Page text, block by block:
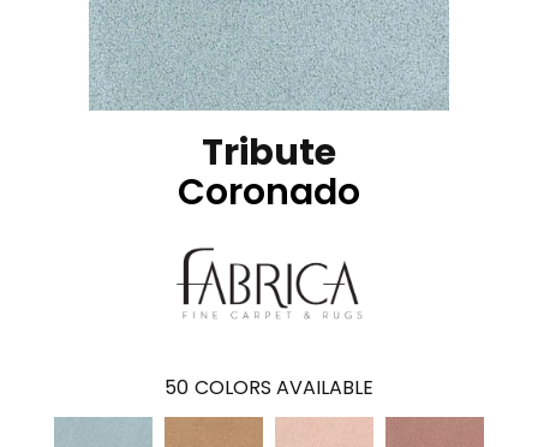
Tribute
Coronado
50 COLORS AVAILABLE